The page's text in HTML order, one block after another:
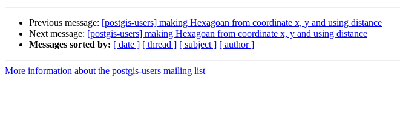
Previous message: [postgis-users] making Hexagoan from coordinate x, y and using distance
Next message: [postgis-users] making Hexagoan from coordinate x, y and using distance
Messages sorted by: [ date ] [ thread ] [ subject ] [ author ]
More information about the postgis-users mailing list